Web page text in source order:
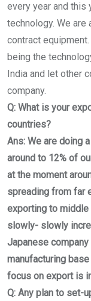
every year and this
technology. We
contract
being the
India and let other
company.
Q: What is your
countries?
Ans: We are doing
around to 12% of
at the moment
spreading from far
exporting to middle
slowly- slowly
Japanese
manufacturing
focus on export is
Q: Any plan to set-